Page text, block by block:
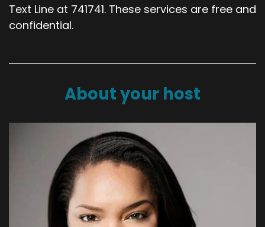
Text Line at 741741. These services are free and
confidential.
About your host